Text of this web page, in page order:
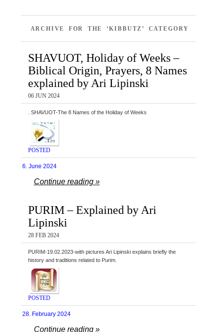
ARCHIVE FOR THE ‘KIBBUTZ’ CATEGORY
SHAVUOT, Holiday of Weeks –
Biblical Origin, Prayers, 8 Names
explained by Ari Lipinski
06 JUN 2024
. SHAVUOT-The 8 Names of the Holiday of Weeks
POSTED
6. June 2024
Continue reading »
PURIM – Explained by Ari
Lipinski
28 FEB 2024
PURIM-19.02.2023-with pictures Ari Lipinski explains briefly the
history and traditions related to Purim.
POSTED
28. February 2024
Continue reading »